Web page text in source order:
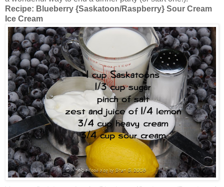
Recipe: Blueberry {Saskatoon/Raspberry} Sour Cream
Ice Cream